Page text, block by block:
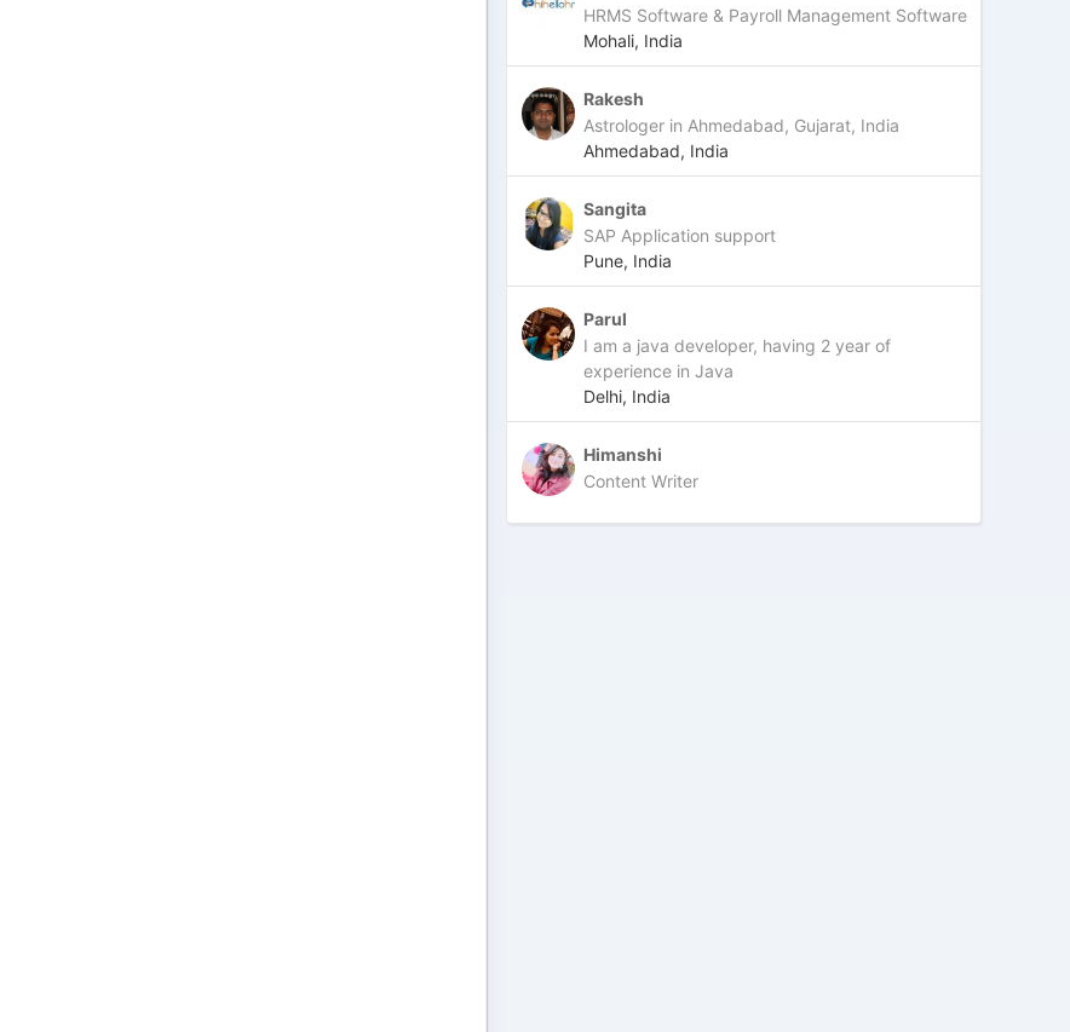
HRMS Software & Payroll Management Software
Mohali, India
Rakesh
Astrologer in Ahmedabad, Gujarat, India
Ahmedabad, India
Sangita
SAP Application support
Pune, India
Parul
I am a java developer, having 2 year of
experience in Java
Delhi, India
Himanshi
Content Writer